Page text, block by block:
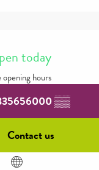
&
today
opening hours
▒▒
Contact us